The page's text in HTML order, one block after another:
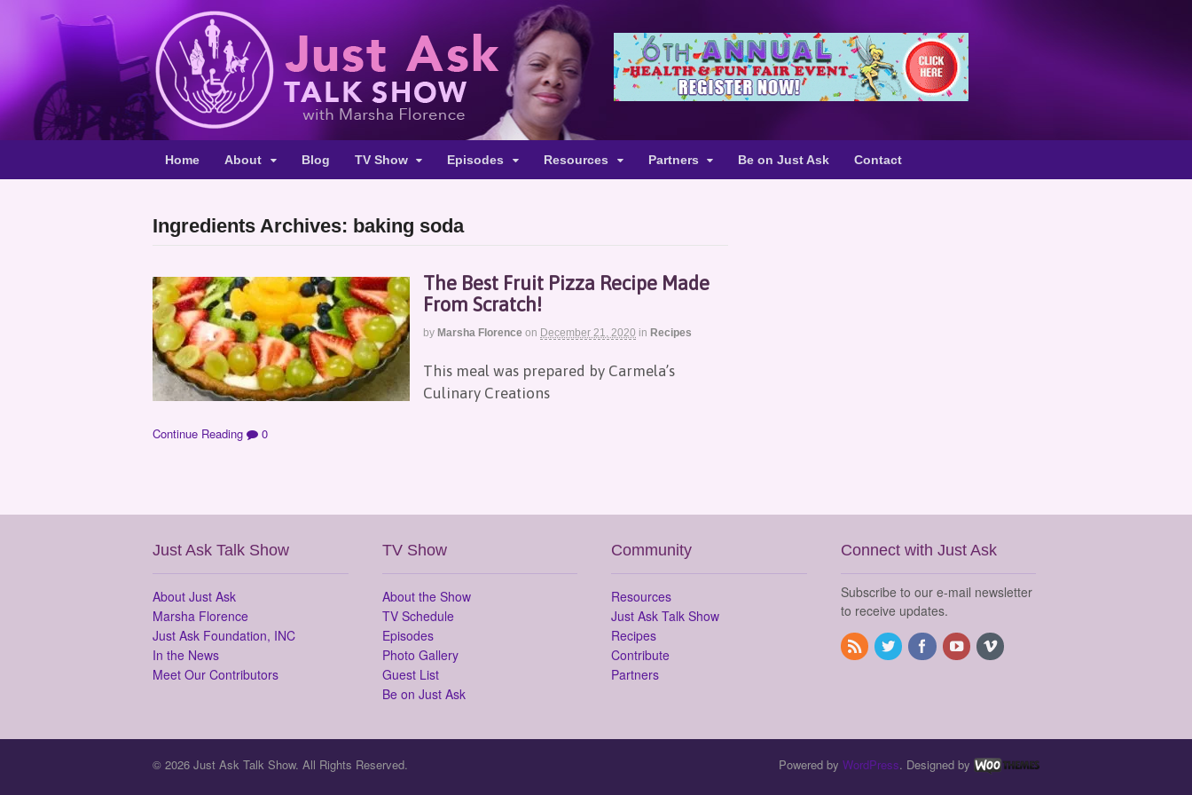
Home About Blog TV Show Episodes Resources Partners Be on Just Ask Contact
Ingredients Archives: baking soda
The Best Fruit Pizza Recipe Made
From Scratch!
by Marsha Florence on December 21, 2020 in Recipes
This meal was prepared by Carmela’s
Culinary Creations
Continue Reading 0
Just Ask Talk Show
About Just Ask
Marsha Florence
Just Ask Foundation, INC
In the News
Meet Our Contributors
TV Show
About the Show
TV Schedule
Episodes
Photo Gallery
Guest List
Be on Just Ask
Community
Resources
Just Ask Talk Show
Recipes
Contribute
Partners
Connect with Just Ask
Subscribe to our e-mail newsletter
to receive updates.
© 2026 Just Ask Talk Show. All Rights Reserved. Powered by WordPress. Designed by